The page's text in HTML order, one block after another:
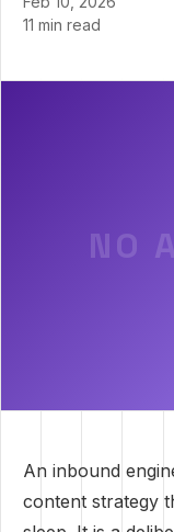
11 min read
NO
An inbound
content strategy